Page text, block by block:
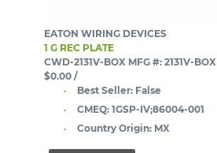
EATON WIRING DEVICES
1 G REC PLATE
CWD-2131V-BOX MFG #: 2131V-BOX
$0.00 /
Best Seller: False
CMEQ: 1GSP-IV;86004-001
Country Origin: MX